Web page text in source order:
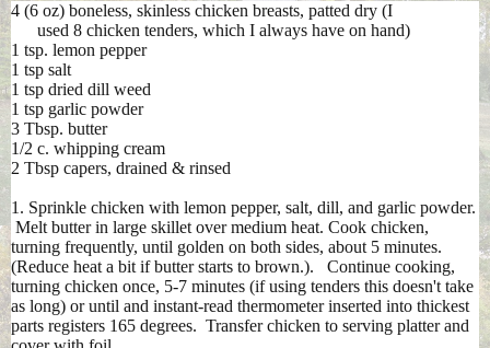
4 (6 oz) boneless, skinless chicken breasts, patted dry (I
used 8 chicken tenders, which I always have on hand)
1 tsp. lemon pepper
1 tsp salt
1 tsp dried dill weed
1 tsp garlic powder
3 Tbsp. butter
1/2 c. whipping cream
2 Tbsp capers, drained & rinsed
1. Sprinkle chicken with lemon pepper, salt, dill, and garlic powder.
Melt butter in large skillet over medium heat. Cook chicken,
turning frequently, until golden on both sides, about 5 minutes.
(Reduce heat a bit if butter starts to brown.). Continue cooking,
turning chicken once, 5-7 minutes (if using tenders this doesn't take
as long) or until and instant-read thermometer inserted into thickest
parts registers 165 degrees. Transfer chicken to serving platter and